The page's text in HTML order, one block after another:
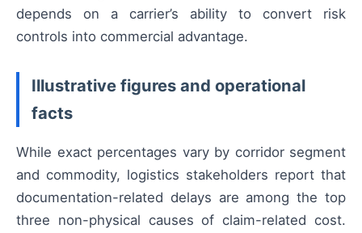
depends on a carrier’s ability to convert risk
controls into commercial advantage.
Illustrative figures and operational
facts
While exact percentages vary by corridor segment
and commodity, logistics stakeholders report that
documentation-related delays are among the top
three non-physical causes of claim-related cost.